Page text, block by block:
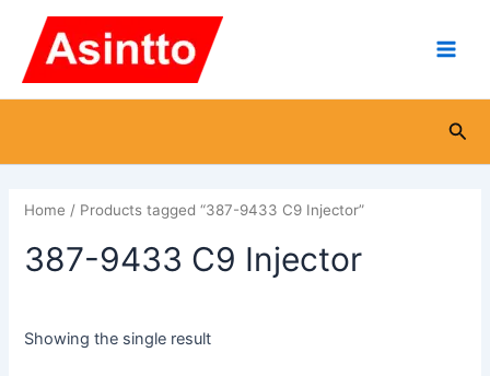
content
Home / Products tagged “387-9433 C9 Injector”
387-9433 C9 Injector
Showing the single result